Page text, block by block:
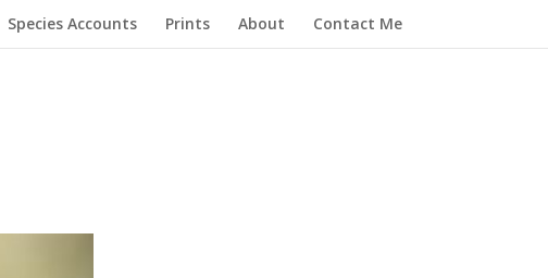
Species Accounts Prints About Contact Me